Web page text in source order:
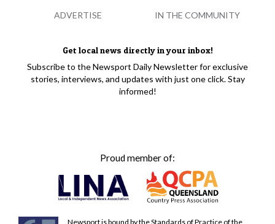
Get local news directly in your inbox!
Subscribe to the Newsport Daily Newsletter for exclusive
stories, interviews, and updates with just one click. Stay
informed!
Proud member of:
Newsport is bound by the Standards of Practice of the
ADVERTISE IN THE COMMUNITY